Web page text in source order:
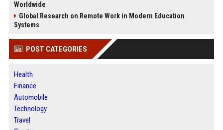
Worldwide
Global Research on Remote Work in Modern Education
Systems
POST CATEGORIES
Health
Finance
Automobile
Technology
Travel